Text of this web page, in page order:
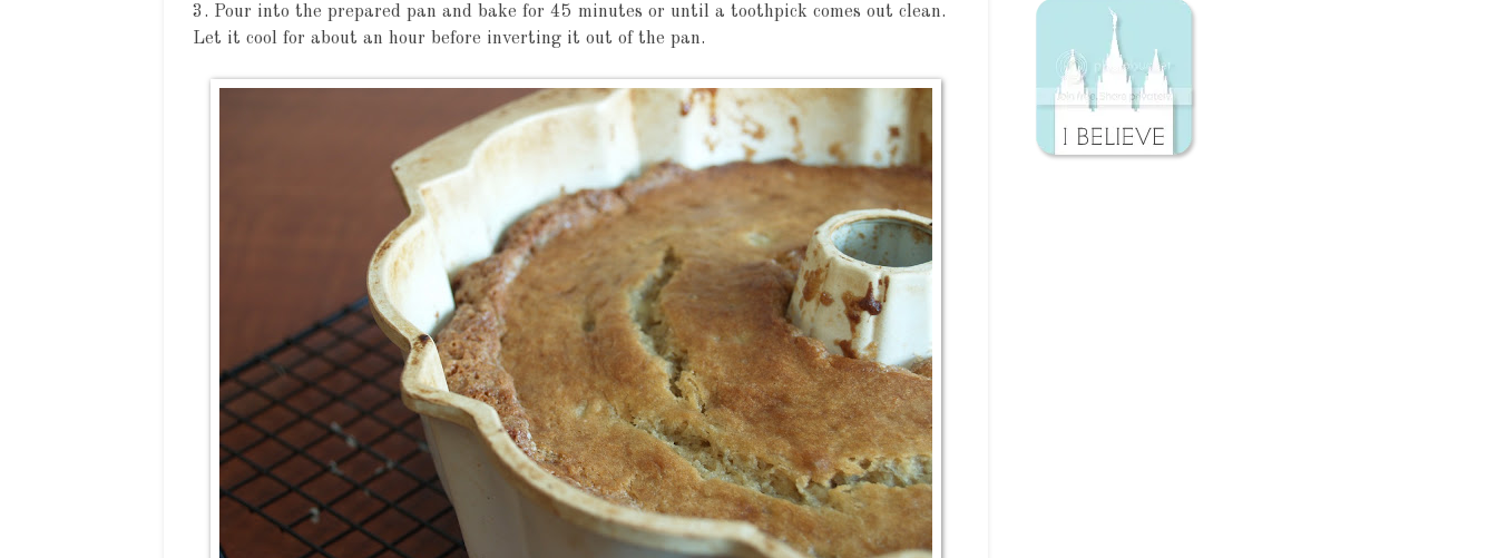
3. Pour into the prepared pan and bake for 45 minutes or until a toothpick comes out clean.
Let it cool for about an hour before inverting it out of the pan.